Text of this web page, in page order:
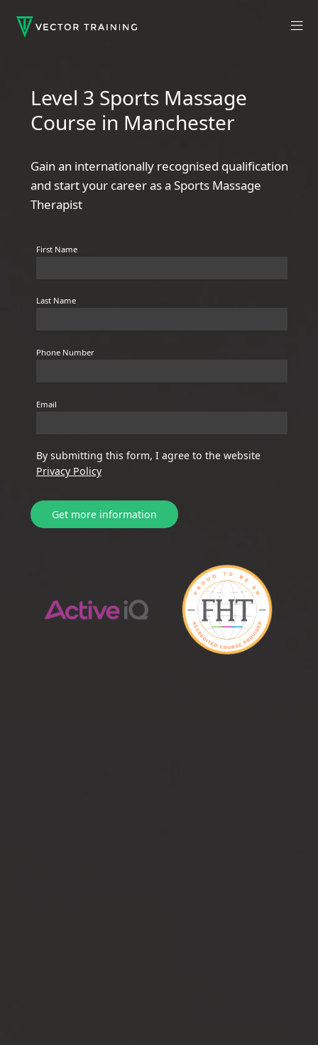
Level 3 Sports Massage
Course in Manchester
Gain an internationally recognised qualification
and start your career as a Sports Massage
Therapist
First Name
Last Name
Phone Number
Email
By submitting this form, I agree to the website
Privacy Policy
Get more information